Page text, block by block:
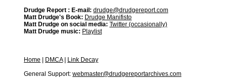
Drudge Report : E-mail: drudge@drudgereport.com
Matt Drudge's Book: Drudge Manifisto
Matt Drudge on social media: Twitter (occasionally)
Matt Drudge music: Playlist
Home DMCA|
Link Decay
General Support: webmaster@drudgereportarchives.com